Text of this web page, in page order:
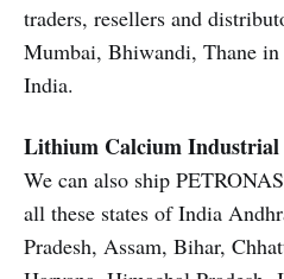
traders, resellers and
Mumbai, Bhiwandi, Thane in
India.
Lithium Calcium Industrial
We can also ship
all these states of India
Pradesh, Assam, Bihar,